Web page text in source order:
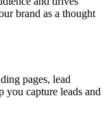
brand as a thought
pages, lead
you capture leads and